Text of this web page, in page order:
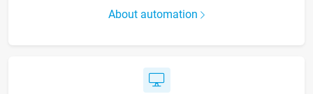
About automation